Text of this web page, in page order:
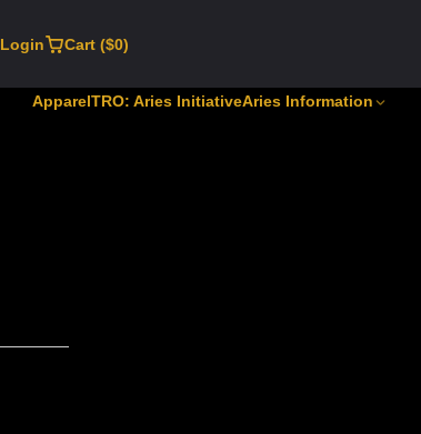
Login Cart ($0)
ApparelTRO: Aries InitiativeAries Information